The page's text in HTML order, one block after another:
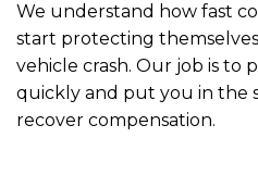
We understand how fast
start protecting
vehicle crash. Our job is to
quickly and put you in the
recover compensation.